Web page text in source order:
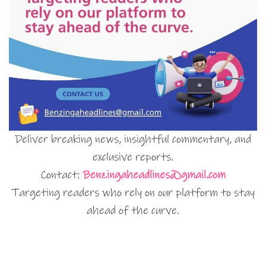
Deliver breaking news, insightful commentary, and
exclusive reports.
Contact:Benzingaheadlines@gmail.com
Targeting readers who rely on our platform to stay
ahead of the curve.